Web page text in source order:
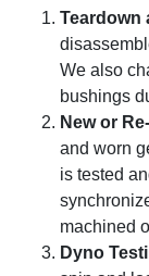
Teardown
We also
bushings
New or
and worn
is tested
machined
Dyno